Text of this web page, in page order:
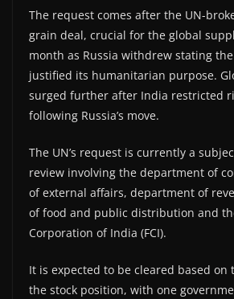
The request comes after the UN-
grain deal, crucial for the global
month as Russia withdrew stating
justified its humanitarian purpose.
surged further after India restricted
following Russia’s move.
The UN’s request is currently a
review involving the department of
of external affairs, department of
of food and public distribution and
Corporation of India (FCI).
It is expected to be cleared based on
the stock position, with one